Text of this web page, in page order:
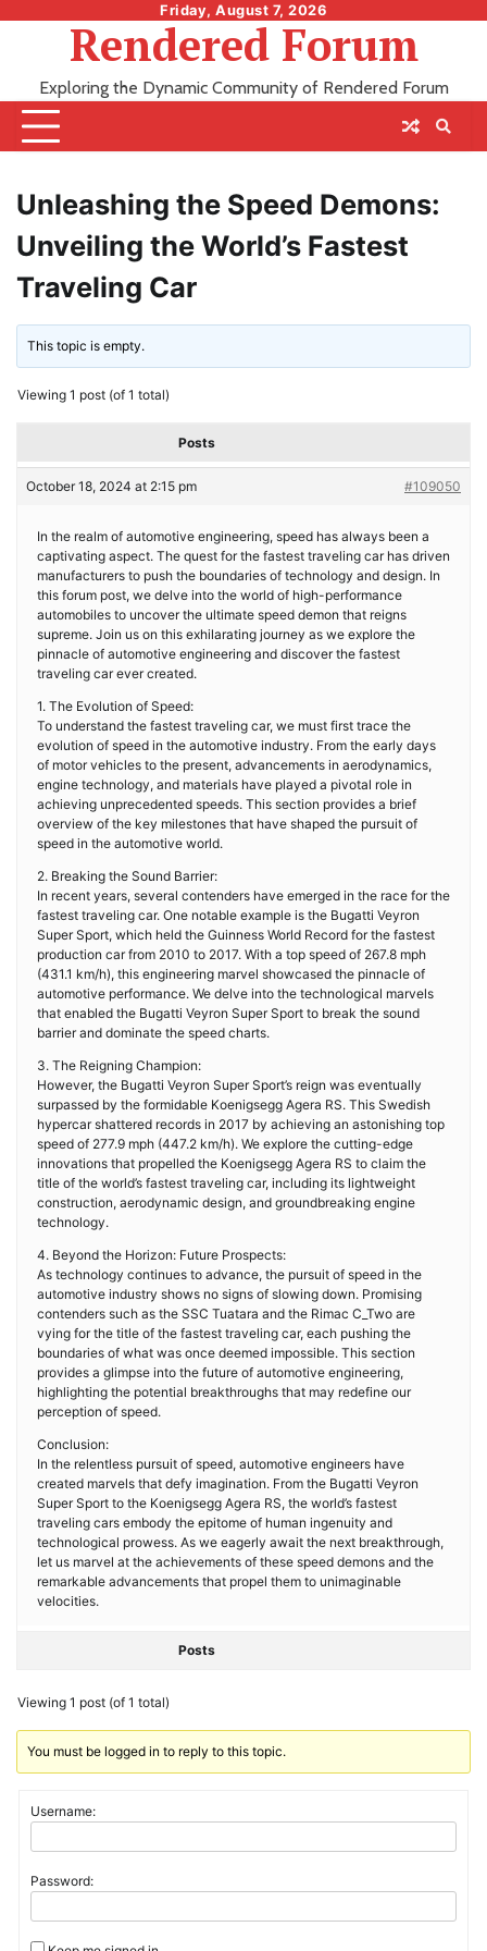
Friday, August 7, 2026
Rendered Forum
Exploring the Dynamic Community of Rendered Forum
Unleashing the Speed Demons:
Unveiling the World’s Fastest
Traveling Car
This topic is empty.
Viewing 1 post (of 1 total)
Posts
October 18, 2024 at 2:15 pm #109050
In the realm of automotive engineering, speed has always been a
captivating aspect. The quest for the fastest traveling car has driven
manufacturers to push the boundaries of technology and design. In
this forum post, we delve into the world of high-performance
automobiles to uncover the ultimate speed demon that reigns
supreme. Join us on this exhilarating journey as we explore the
pinnacle of automotive engineering and discover the fastest
traveling car ever created.
1. The Evolution of Speed:
To understand the fastest traveling car, we must first trace the
evolution of speed in the automotive industry. From the early days
of motor vehicles to the present, advancements in aerodynamics,
engine technology, and materials have played a pivotal role in
achieving unprecedented speeds. This section provides a brief
overview of the key milestones that have shaped the pursuit of
speed in the automotive world.
2. Breaking the Sound Barrier:
In recent years, several contenders have emerged in the race for the
fastest traveling car. One notable example is the Bugatti Veyron
Super Sport, which held the Guinness World Record for the fastest
production car from 2010 to 2017. With a top speed of 267.8 mph
(431.1 km/h), this engineering marvel showcased the pinnacle of
automotive performance. We delve into the technological marvels
that enabled the Bugatti Veyron Super Sport to break the sound
barrier and dominate the speed charts.
3. The Reigning Champion:
However, the Bugatti Veyron Super Sport’s reign was eventually
surpassed by the formidable Koenigsegg Agera RS. This Swedish
hypercar shattered records in 2017 by achieving an astonishing top
speed of 277.9 mph (447.2 km/h). We explore the cutting-edge
innovations that propelled the Koenigsegg Agera RS to claim the
title of the world’s fastest traveling car, including its lightweight
construction, aerodynamic design, and groundbreaking engine
technology.
4. Beyond the Horizon: Future Prospects:
As technology continues to advance, the pursuit of speed in the
automotive industry shows no signs of slowing down. Promising
contenders such as the SSC Tuatara and the Rimac C_Two are
vying for the title of the fastest traveling car, each pushing the
boundaries of what was once deemed impossible. This section
provides a glimpse into the future of automotive engineering,
highlighting the potential breakthroughs that may redefine our
perception of speed.
Conclusion:
In the relentless pursuit of speed, automotive engineers have
created marvels that defy imagination. From the Bugatti Veyron
Super Sport to the Koenigsegg Agera RS, the world’s fastest
traveling cars embody the epitome of human ingenuity and
technological prowess. As we eagerly await the next breakthrough,
let us marvel at the achievements of these speed demons and the
remarkable advancements that propel them to unimaginable
velocities.
Posts
Viewing 1 post (of 1 total)
You must be logged in to reply to this topic.
Username:
Password: